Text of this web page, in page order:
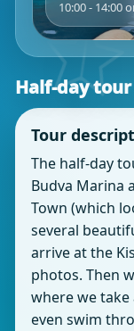
10:00 - 14:00
Half‑day
Tour
The half‑day
Budva Marina
Town (which
several
arrive at the
photos. Then
where we take
even swim